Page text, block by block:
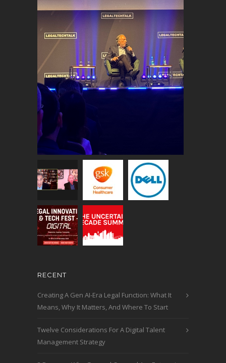
RECENT
Creating A Gen AI-Era Legal Function: What It
Means, Why It Matters, And Where To Start
Twelve Considerations For A Digital Talent
Management Strategy